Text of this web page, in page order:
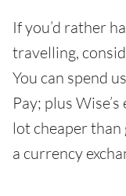
If you’d rather
travelling,
You can spend
Pay; plus
lot cheaper
a currency